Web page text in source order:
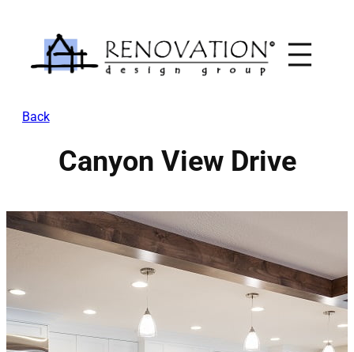
content
Back
Canyon View Drive